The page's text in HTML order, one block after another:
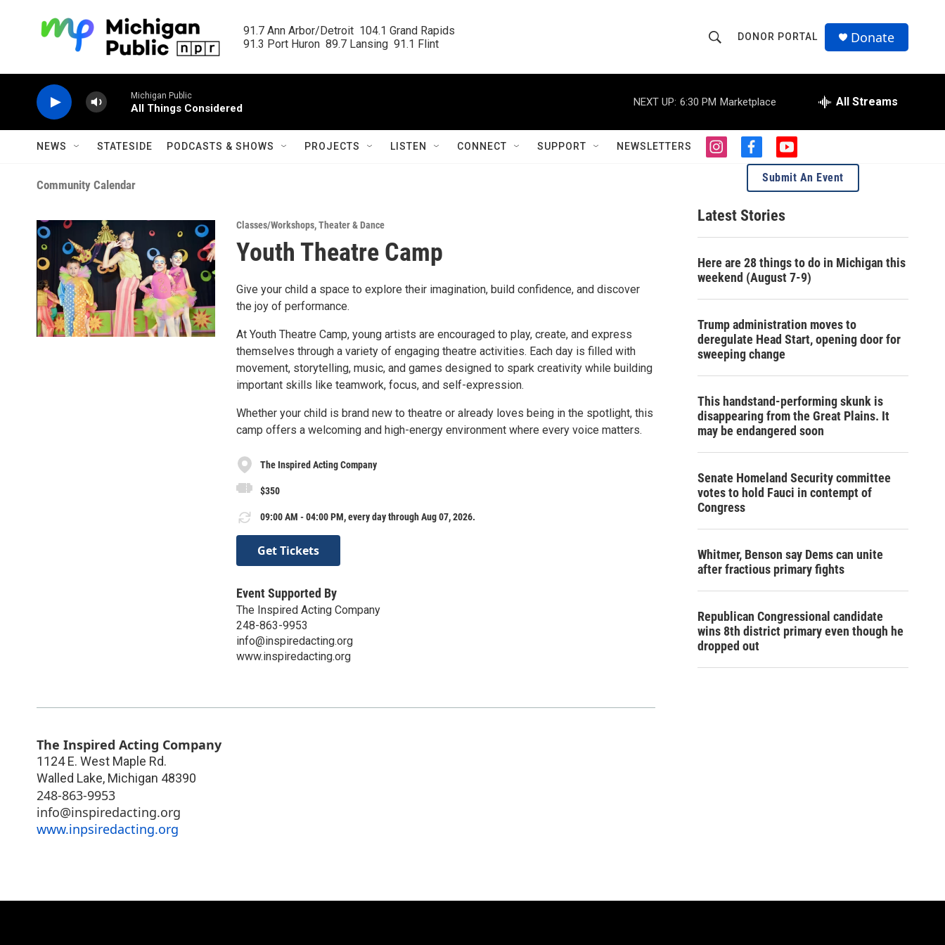
91.7 Ann Arbor/Detroit  104.1 Grand Rapids
91.3 Port Huron  89.7 Lansing  91.1 Flint
h
o
w
S
a
c
h
r
Q
u
DONOR PORTAL Donate
Michigan Public
All Things Considered
NEXT UP: 6:30 PM Marketplace All Streams
NEWS STATESIDE PODCASTS & SHOWS PROJECTS LISTEN CONNECT SUPPORT NEWSLETTERS
i
a
g
r
m
f
a
e
b
o
o
y
o
u
t
e
Community Calendar
Classes/Workshops,Theater & Dance
Youth Theatre Camp
Give your child a space to explore their imagination, build confidence, and discover
the joy of performance.
At Youth Theatre Camp, young artists are encouraged to play, create, and express
themselves through a variety of engaging theatre activities. Each day is filled with
movement, storytelling, music, and games designed to spark creativity while building
important skills like teamwork, focus, and self-expression.
Whether your child is brand new to theatre or already loves being in the spotlight, this
camp offers a welcoming and high-energy environment where every voice matters.
The Inspired Acting Company
$350
09:00 AM - 04:00 PM, every day through Aug 07, 2026.
Get Tickets
Event Supported By
The Inspired Acting Company
248-863-9953
info@inspiredacting.org
www.inspiredacting.org
The Inspired Acting Company
1124 E. West Maple Rd.
Walled Lake, Michigan 48390
248-863-9953
info@inspiredacting.org
www.inpsiredacting.org
Submit An Event
Latest Stories
Here are 28 things to do in Michigan this
weekend (August 7-9)
Trump administration moves to
deregulate Head Start, opening door for
sweeping change
This handstand-performing skunk is
disappearing from the Great Plains. It
may be endangered soon
Senate Homeland Security committee
votes to hold Fauci in contempt of
Congress
Whitmer, Benson say Dems can unite
after fractious primary fights
Republican Congressional candidate
wins 8th district primary even though he
dropped out